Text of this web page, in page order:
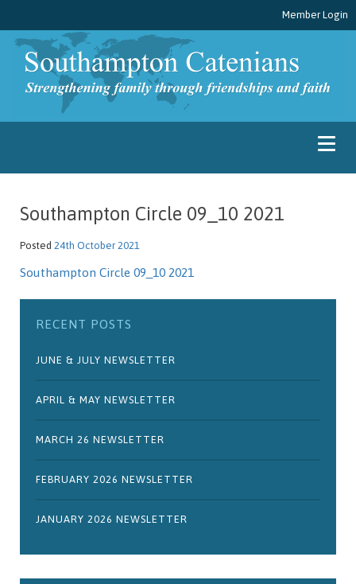
Member Login
Southampton Circle 09_10 2021
Posted 24th October 2021
Southampton Circle 09_10 2021
RECENT POSTS
JUNE & JULY NEWSLETTER
APRIL & MAY NEWSLETTER
MARCH 26 NEWSLETTER
FEBRUARY 2026 NEWSLETTER
JANUARY 2026 NEWSLETTER